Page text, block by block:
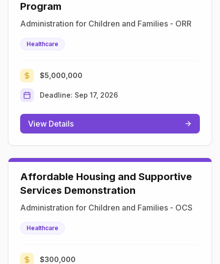
Program
Administration for Children and Families - ORR
Healthcare
$5,000,000
Deadline: Sep 17, 2026
View Details
Affordable Housing and Supportive
Services Demonstration
Administration for Children and Families - OCS
Healthcare
$300,000